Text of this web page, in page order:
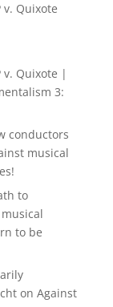
Quixote
v. Quixote |
3:
conductors
musical
to
to be
on Against